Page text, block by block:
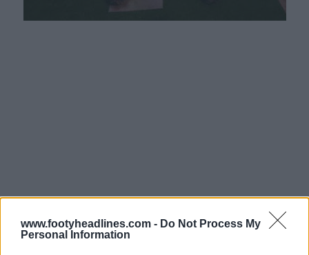
www.footyheadlines.com - Do Not Process My
Personal Information